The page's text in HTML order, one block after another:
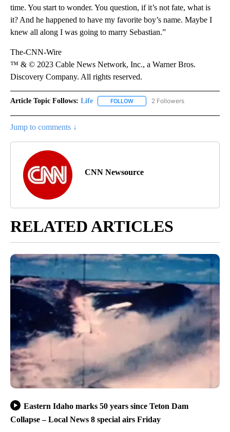
time. You start to wonder. You question, if it’s not fate, what is
it? And he happened to have my favorite boy’s name. Maybe I
knew all along I was going to marry Sebastian.”
The-CNN-Wire
™ & © 2023 Cable News Network, Inc., a Warner Bros.
Discovery Company. All rights reserved.
Article Topic Follows: Life FOLLOW FOLLOW "LIFE" TO RECEIVE
2 Followers
Jump to comments ↓
CNN Newsource
RELATED ARTICLES
Eastern Idaho marks 50 years since Teton Dam
Collapse – Local News 8 special airs Friday